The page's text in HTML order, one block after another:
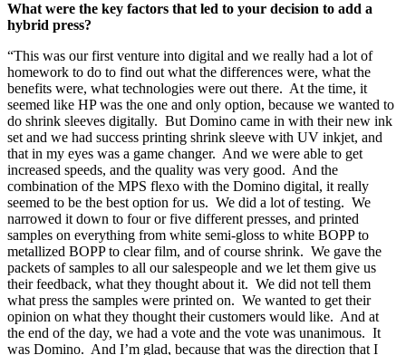
What were the key factors that led to your decision to add a
hybrid press?
“This was our first venture into digital and we really had a lot of
homework to do to find out what the differences were, what the
benefits were, what technologies were out there. At the time, it
seemed like HP was the one and only option, because we wanted to
do shrink sleeves digitally. But Domino came in with their new ink
set and we had success printing shrink sleeve with UV inkjet, and
that in my eyes was a game changer. And we were able to get
increased speeds, and the quality was very good. And the
combination of the MPS flexo with the Domino digital, it really
seemed to be the best option for us. We did a lot of testing. We
narrowed it down to four or five different presses, and printed
samples on everything from white semi-gloss to white BOPP to
metallized BOPP to clear film, and of course shrink. We gave the
packets of samples to all our salespeople and we let them give us
their feedback, what they thought about it. We did not tell them
what press the samples were printed on. We wanted to get their
opinion on what they thought their customers would like. And at
the end of the day, we had a vote and the vote was unanimous. It
was Domino. And I’m glad, because that was the direction that I